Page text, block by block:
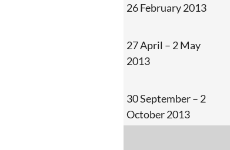
26 February 2013
27 April – 2 May
2013
30 September – 2
October 2013